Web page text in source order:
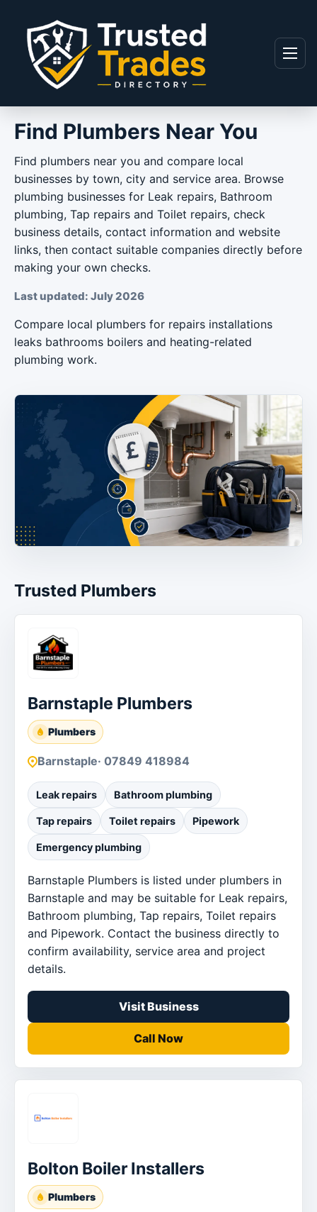
Menu
Find Plumbers Near You
Find plumbers near you and compare local
businesses by town, city and service area. Browse
plumbing businesses for Leak repairs, Bathroom
plumbing, Tap repairs and Toilet repairs, check
business details, contact information and website
links, then contact suitable companies directly before
making your own checks.
Last updated: July 2026
Compare local plumbers for repairs installations
leaks bathrooms boilers and heating-related
plumbing work.
Trusted Plumbers
Barnstaple Plumbers
Plumbers
Barnstaple· 07849 418984
Leak repairs Bathroom plumbing
Tap repairs Toilet repairs Pipework
Emergency plumbing
Barnstaple Plumbers is listed under plumbers in
Barnstaple and may be suitable for Leak repairs,
Bathroom plumbing, Tap repairs, Toilet repairs
and Pipework. Contact the business directly to
confirm availability, service area and project
details.
Visit Business
Call Now
Bolton Boiler Installers
Plumbers